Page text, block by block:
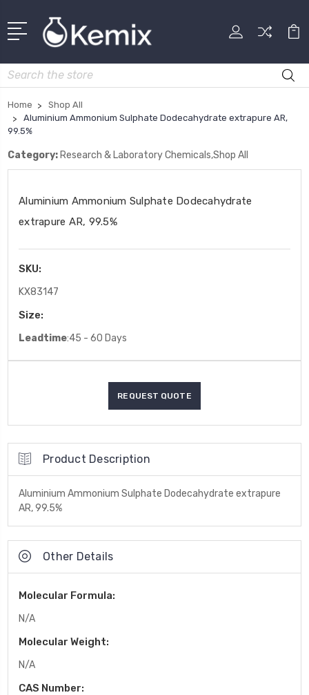
Search
Home
Shop All
Aluminium Ammonium Sulphate Dodecahydrate extrapure AR,
99.5%
Category: Research & Laboratory Chemicals,Shop All
Aluminium Ammonium Sulphate Dodecahydrate
extrapure AR, 99.5%
SKU:
KX83147
Size:
Leadtime:45 - 60 Days
Product Description
Aluminium Ammonium Sulphate Dodecahydrate extrapure
AR, 99.5%
Other Details
Molecular Formula:
N/A
Molecular Weight:
N/A
CAS Number: